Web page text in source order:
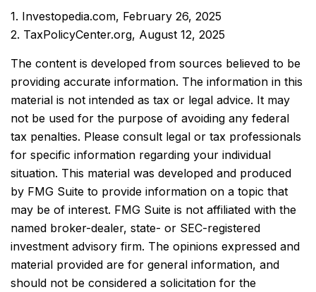
1. Investopedia.com, February 26, 2025
2. TaxPolicyCenter.org, August 12, 2025
The content is developed from sources believed to be
providing accurate information. The information in this
material is not intended as tax or legal advice. It may
not be used for the purpose of avoiding any federal
tax penalties. Please consult legal or tax professionals
for specific information regarding your individual
situation. This material was developed and produced
by FMG Suite to provide information on a topic that
may be of interest. FMG Suite is not affiliated with the
named broker-dealer, state- or SEC-registered
investment advisory firm. The opinions expressed and
material provided are for general information, and
should not be considered a solicitation for the